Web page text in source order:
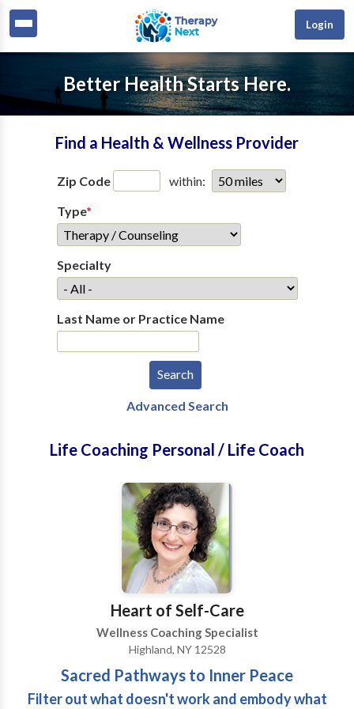
Login
Better Health Starts Here.
Find a Health & Wellness Provider
Zip Code
within:
Type*
Specialty
Last Name or Practice Name
Advanced Search
Life Coaching Personal / Life Coach
Heart of Self-Care
Wellness Coaching Specialist
Highland, NY 12528
Sacred Pathways to Inner Peace
Filter out what doesn't work and embody what